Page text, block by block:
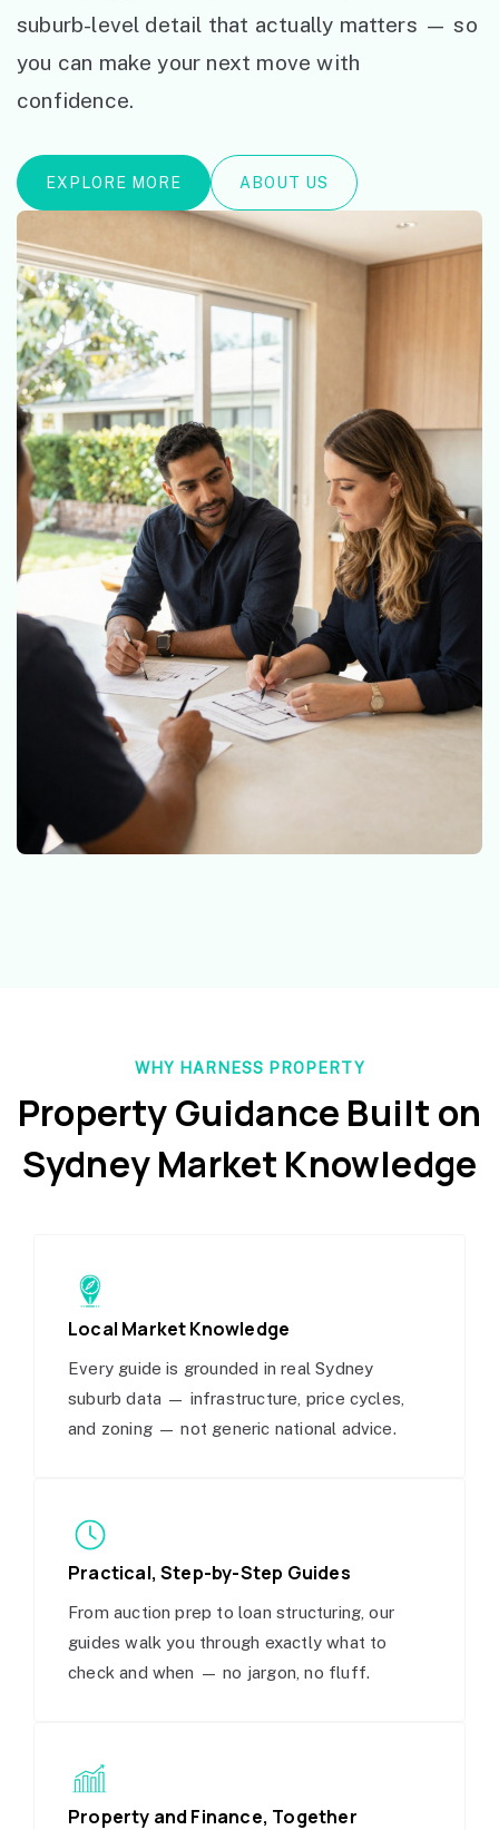
suburb-level detail that actually matters — so
you can make your next move with
confidence.
EXPLORE MORE ABOUT US
WHY HARNESS PROPERTY
Property Guidance Built on
Sydney Market Knowledge
Local Market Knowledge
Every guide is grounded in real Sydney
suburb data — infrastructure, price cycles,
and zoning — not generic national advice.
Practical, Step-by-Step Guides
From auction prep to loan structuring, our
guides walk you through exactly what to
check and when — no jargon, no fluff.
Property and Finance, Together